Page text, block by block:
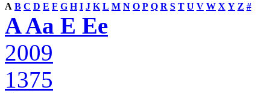
A B C D E F G H I J K L M N O P Q R S T U V W X Y Z #
A Aa E Ee
2009
1375